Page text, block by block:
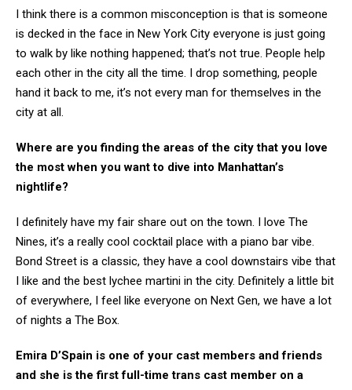
I think there is a common misconception is that is someone
is decked in the face in New York City everyone is just going
to walk by like nothing happened; that’s not true. People help
each other in the city all the time. I drop something, people
hand it back to me, it’s not every man for themselves in the
city at all.
Where are you finding the areas of the city that you love
the most when you want to dive into Manhattan’s
nightlife?
I definitely have my fair share out on the town. I love The
Nines, it’s a really cool cocktail place with a piano bar vibe.
Bond Street is a classic, they have a cool downstairs vibe that
I like and the best lychee martini in the city. Definitely a little bit
of everywhere, I feel like everyone on Next Gen, we have a lot
of nights a The Box.
Emira D’Spain is one of your cast members and friends
and she is the first full-time trans cast member on a